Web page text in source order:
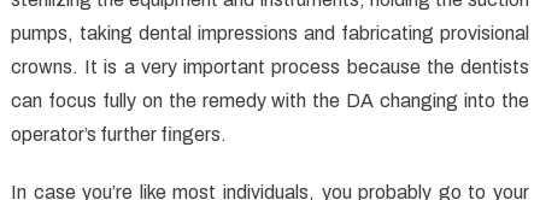
pumps, taking dental impressions and fabricating provisional
crowns. It is a very important process because the dentists
can focus fully on the remedy with the DA changing into the
operator’s further fingers.
In case you’re like most individuals, you probably go to your